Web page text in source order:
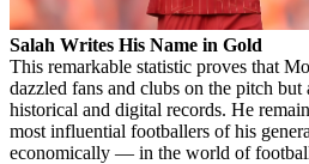
Salah Writes His Name in Gold
This remarkable statistic proves that
dazzled fans and clubs on the pitch but
historical and digital records. He
most influential footballers of his
economically — in the world of